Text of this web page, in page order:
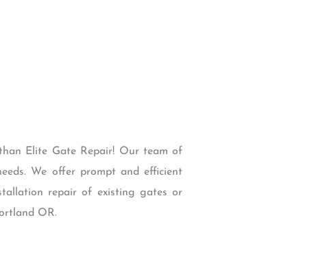
Elite Gate Repair! Our team of
We offer prompt and efficient
repair of existing gates or
OR.